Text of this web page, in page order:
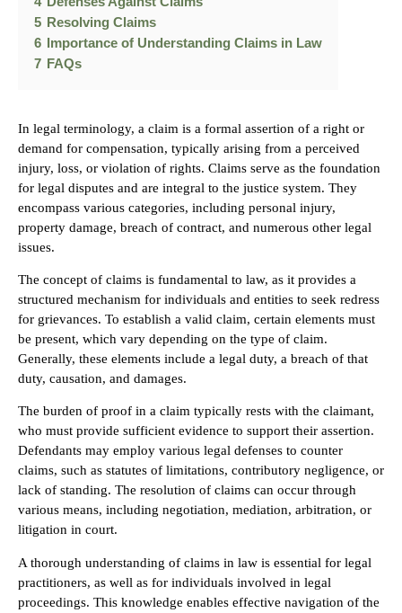
5 Resolving Claims
6 Importance of Understanding Claims in Law
7 FAQs
In legal terminology, a claim is a formal assertion of a right or
demand for compensation, typically arising from a perceived
injury, loss, or violation of rights. Claims serve as the foundation
for legal disputes and are integral to the justice system. They
encompass various categories, including personal injury,
property damage, breach of contract, and numerous other legal
issues.
The concept of claims is fundamental to law, as it provides a
structured mechanism for individuals and entities to seek redress
for grievances. To establish a valid claim, certain elements must
be present, which vary depending on the type of claim.
Generally, these elements include a legal duty, a breach of that
duty, causation, and damages.
The burden of proof in a claim typically rests with the claimant,
who must provide sufficient evidence to support their assertion.
Defendants may employ various legal defenses to counter
claims, such as statutes of limitations, contributory negligence, or
lack of standing. The resolution of claims can occur through
various means, including negotiation, mediation, arbitration, or
litigation in court.
A thorough understanding of claims in law is essential for legal
practitioners, as well as for individuals involved in legal
proceedings. This knowledge enables effective navigation of the